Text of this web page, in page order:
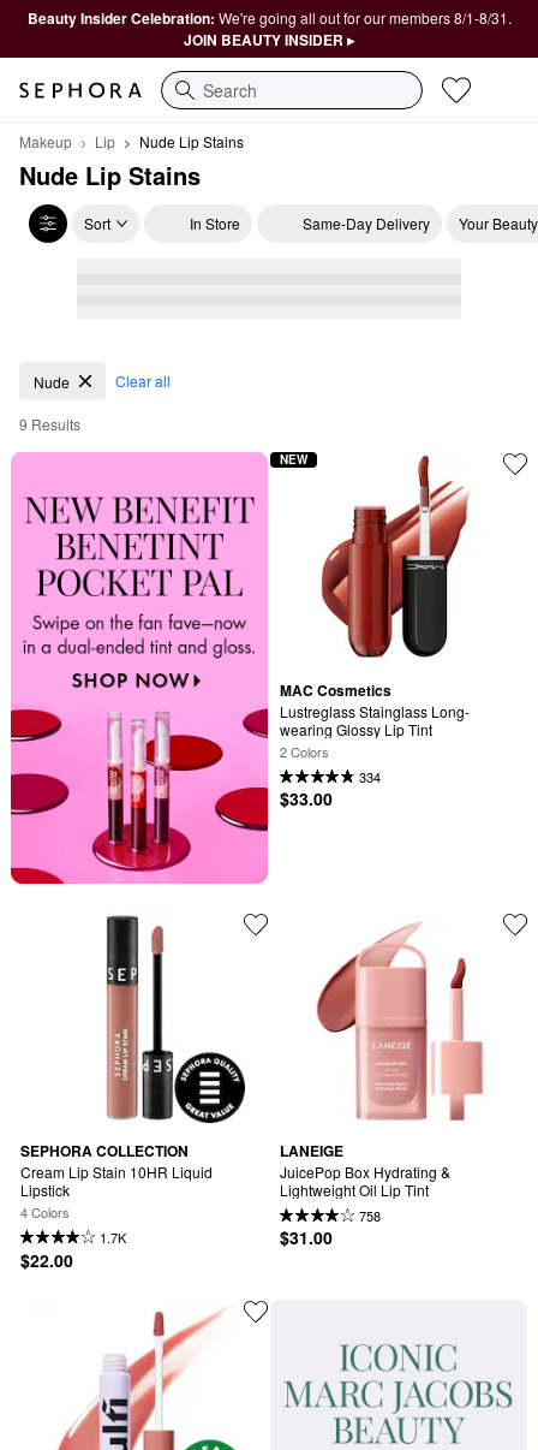
Beauty Insider Celebration: We're going all out for our members 8/1-8/31.
JOIN BEAUTY INSIDER ▸
Search
Makeup Lip Nude Lip Stains
Nude Lip Stains
Sort In Store Same-Day Delivery Your
Nude Lip Stains
Nude Clear all
9 Results
MAC Cosmetics
Lustreglass Stainglass Long-
wearing Glossy Lip Tint
2 Colors
334
$33.00
NEW
SEPHORA COLLECTION
Cream Lip Stain 10HR Liquid
Lipstick
4 Colors
1.7K
$22.00
LANEIGE
JuicePop Box Hydrating &
Lightweight Oil Lip Tint
758
$31.00